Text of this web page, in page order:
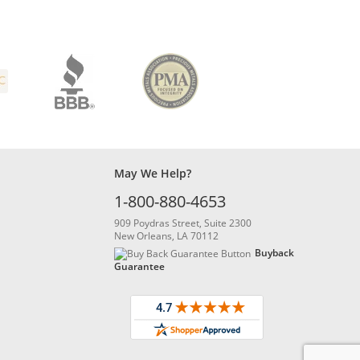
May We Help?
1-800-880-4653
909 Poydras Street, Suite 2300
New Orleans, LA 70112
Buyback
Guarantee